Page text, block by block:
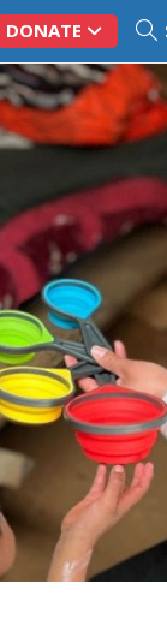
DONATE